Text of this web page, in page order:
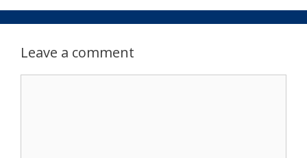
Leave a comment